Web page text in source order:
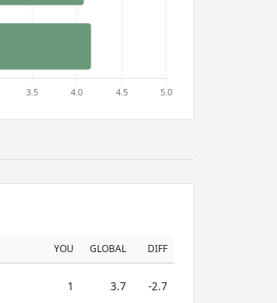
YOU GLOBAL DIFF
1 3.7 -2.7